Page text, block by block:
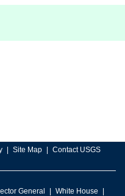
Site Map Contact USGS
General
White House